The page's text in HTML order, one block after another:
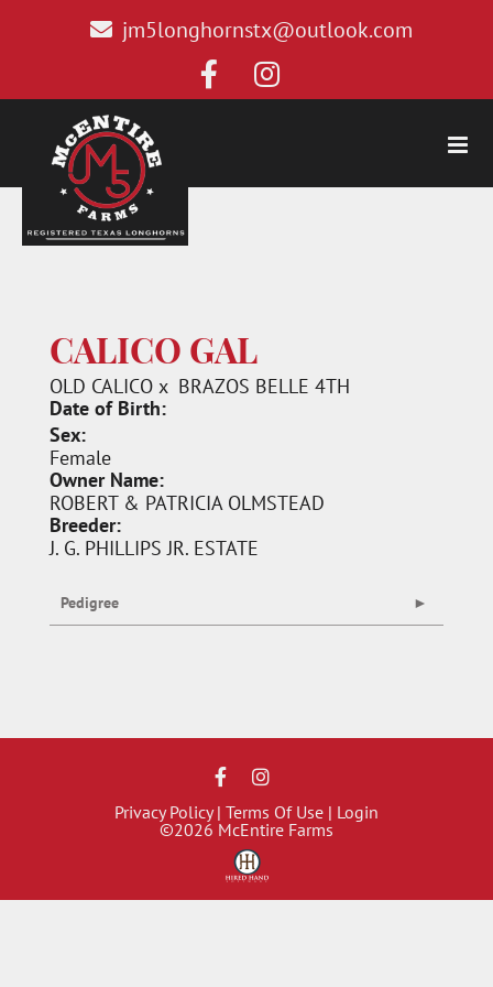
jm5longhornstx@outlook.com
CALICO GAL
OLD CALICO x BRAZOS BELLE 4TH
Date of Birth:
Sex:
Female
Owner Name:
ROBERT & PATRICIA OLMSTEAD
Breeder:
J. G. PHILLIPS JR. ESTATE
Pedigree
Privacy Policy Terms Of Use
Login
©2026 McEntire Farms